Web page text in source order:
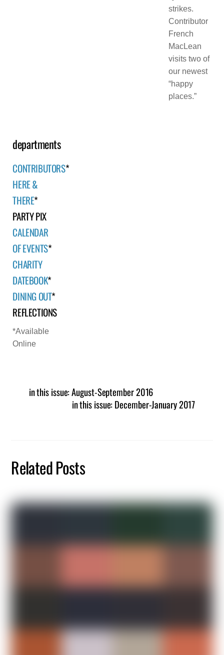
strikes.
Contributor
French
MacLean
visits two of
our newest
“happy
places.”
departments
CONTRIBUTORS*
HERE &
THERE*
PARTY PIX
CALENDAR
OF EVENTS*
CHARITY
DATEBOOK*
DINING OUT*
REFLECTIONS
*Available
Online
in this issue: August-September 2016
in this issue: December-January 2017
Related Posts